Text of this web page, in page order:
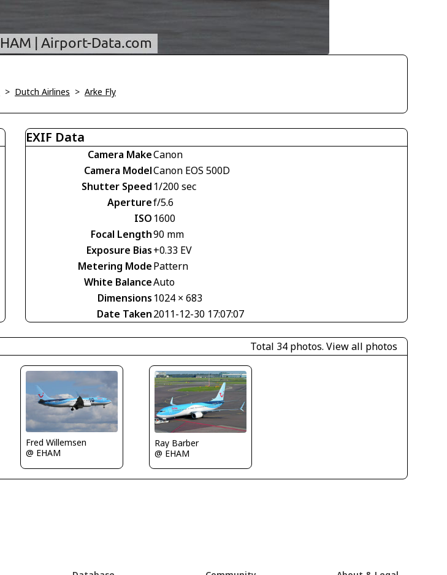
> Dutch Airlines > Arke Fly
EXIF Data
Camera MakeCanon
Camera ModelCanon EOS 500D
Shutter Speed 1/200 sec
Aperturef/5.6
ISO 1600
Focal Length90 mm
Exposure Bias+0.33 EV
Metering ModePattern
White BalanceAuto
Dimensions 1024 × 683
Date Taken2011-12-30 17:07:07
Total 34 photos. View all photos
Fred Willemsen
@ EHAM
Ray Barber
@ EHAM